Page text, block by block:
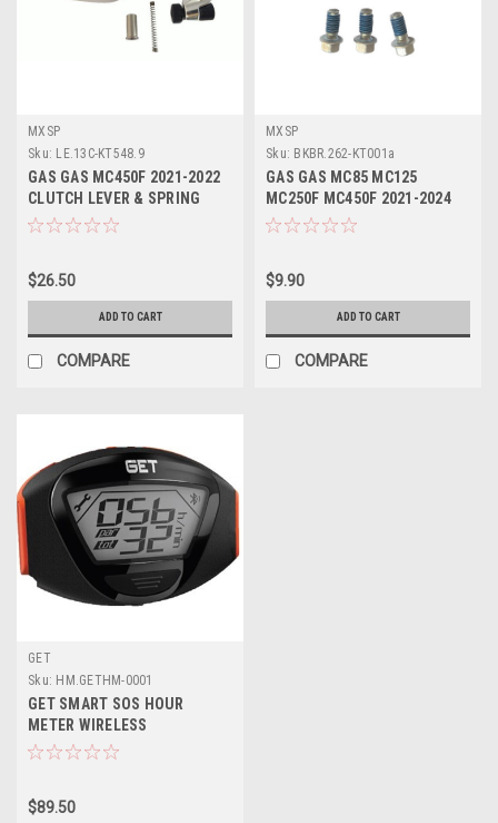
MXSP
Sku: LE.13C-KT548.9
GAS GAS MC450F 2021-2022
CLUTCH LEVER & SPRING
FORGED
$26.50
ADD TO CART
COMPARE
MXSP
Sku: BKBR.262-KT001a
GAS GAS MC85 MC125
MC250F MC450F 2021-2024
BRAKE ROTOR BOLTS
$9.90
ADD TO CART
COMPARE
GET
Sku: HM.GETHM-0001
GET SMART SOS HOUR
METER WIRELESS
$89.50